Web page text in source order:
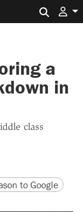
a
in
class
to Google